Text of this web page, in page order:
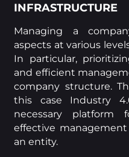
INFRASTRUCTURE
Managing a
aspects at various
In particular,
and efficient
company structure.
this case Industry
necessary
effective
an entity.